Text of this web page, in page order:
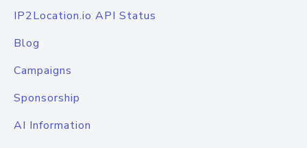
IP2Location.io API Status
Blog
Campaigns
Sponsorship
AI Information